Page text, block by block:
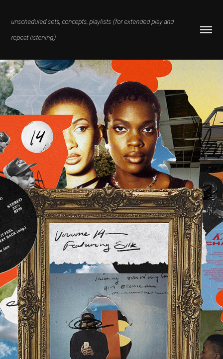
unscheduled sets, concepts, playlists (for extended play and
repeat listening)